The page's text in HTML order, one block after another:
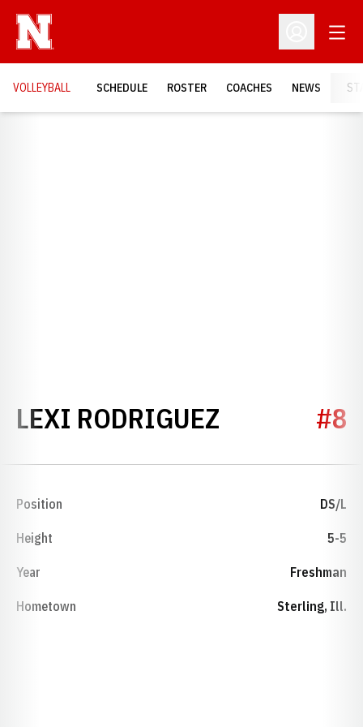
Open
VOLLEYBALL SCHEDULE ROSTER COACHES NEWS
LEXI RODRIGUEZ SEASON#8
Position DS/L
Height 5-5
Year Freshman
Hometown Sterling, Ill.